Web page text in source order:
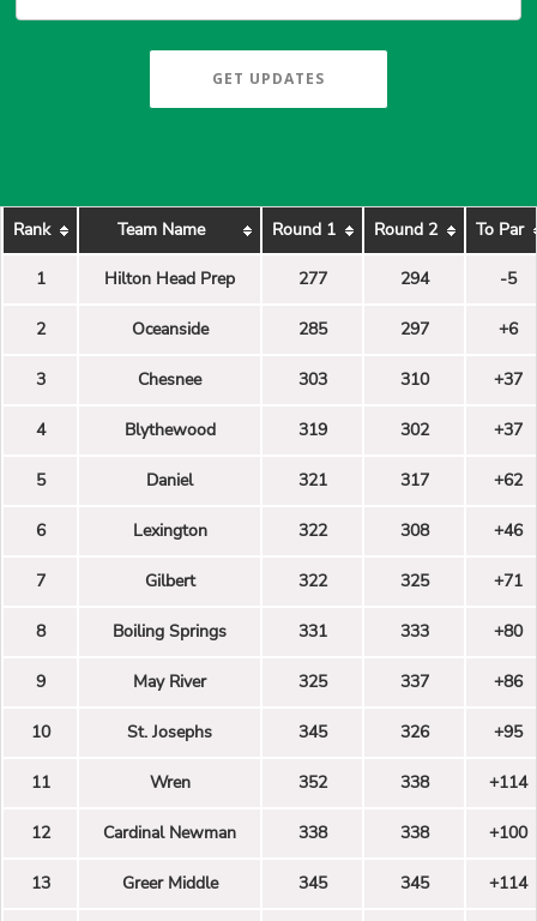
GET UPDATES
Rank Team Name Round 1 Round 2 To Par
1 Hilton Head Prep 277 294 -5
2 Oceanside 285 297 +6
3 Chesnee 303 310 +37
4 Blythewood 319 302 +37
5 Daniel 321 317 +62
6 Lexington 322 308 +46
7 Gilbert 322 325 +71
8 Boiling Springs 331 333 +80
9 May River 325 337 +86
10 St. Josephs 345 326 +95
11 Wren 352 338 +114
12 Cardinal Newman 338 338 +100
13 Greer Middle 345 345 +114